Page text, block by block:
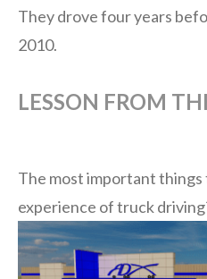
They drove four years
2010.
LESSON FROM
The most important
experience of truck